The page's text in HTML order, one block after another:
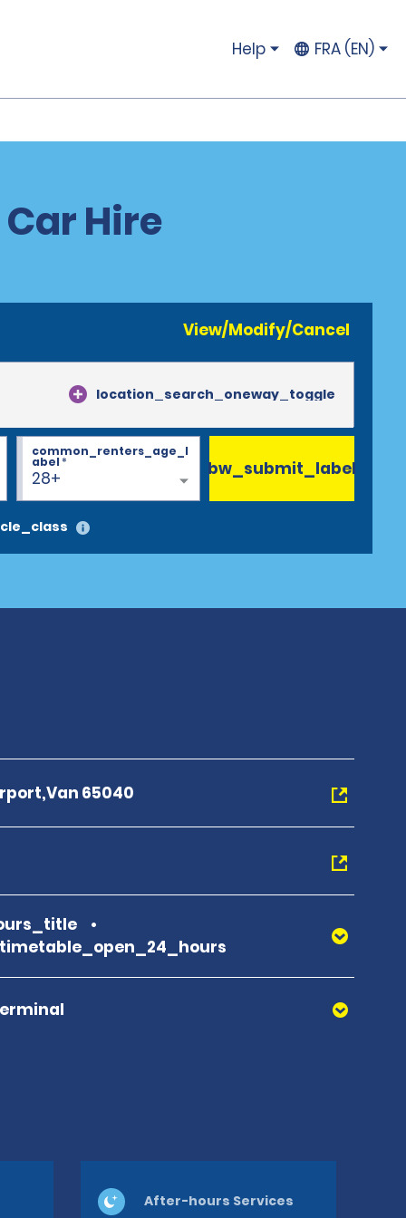
Help FRA (EN)
Hire
View/Modify/Cancel
location_search_oneway_toggle
28+
common_renters_age_l
abel* bw_submit_label
65040
After-hours Services